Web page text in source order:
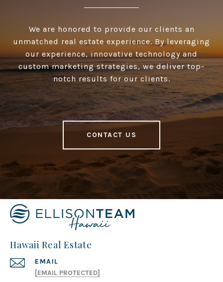
We are honored to provide our clients an
unmatched real estate experience. By leveraging
our experience, innovative technology and
custom marketing strategies, we deliver top-
notch results for our clients.
CONTACT US
Hawaii Real Estate
EMAIL
[EMAIL PROTECTED]